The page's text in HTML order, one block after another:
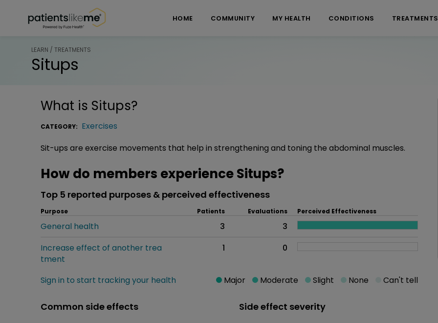
HOME COMMUNITY MY HEALTH CONDITIONS TREATMENTS
LEARN / TREATMENTS
Situps
What is Situps?
CATEGORY: Exercises
Sit-ups are exercise movements that help in strengthening and toning the abdominal muscles.
How do members experience Situps?
Top 5 reported purposes & perceived effectiveness
Purpose Patients Evaluations Perceived Effectiveness
General health 3
3
Increase effect of another trea
tment
1 0
Sign in to start tracking your health Major Moderate Slight None Can't tell
Common side effects Side effect severity